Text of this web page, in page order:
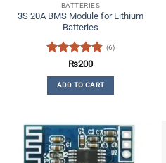
BATTERIES
3S 20A BMS Module for Lithium
Batteries
Rated4.83
out of 5
(6)
₨200
ADD TO CART